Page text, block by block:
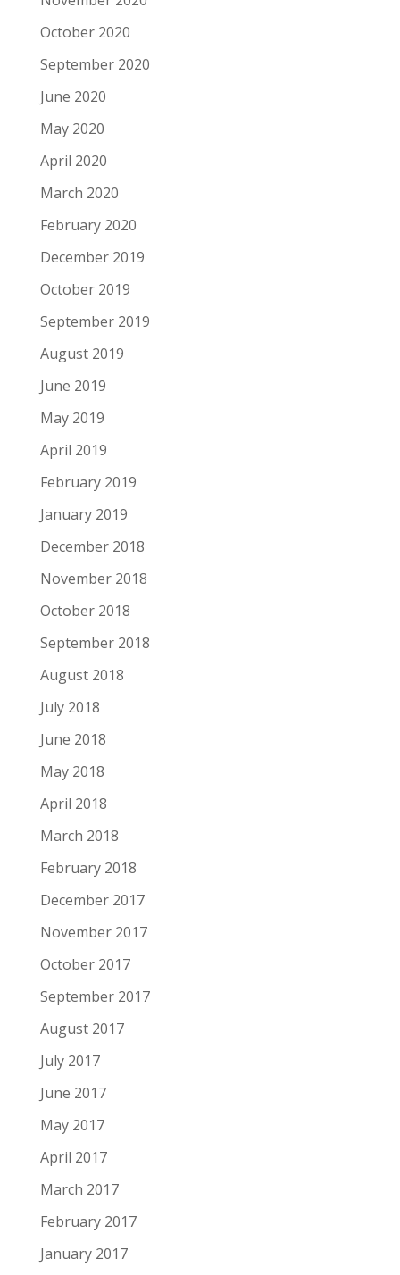
October 2020
September 2020
June 2020
May 2020
April 2020
March 2020
February 2020
December 2019
October 2019
September 2019
August 2019
June 2019
May 2019
April 2019
February 2019
January 2019
December 2018
November 2018
October 2018
September 2018
August 2018
July 2018
June 2018
May 2018
April 2018
March 2018
February 2018
December 2017
November 2017
October 2017
September 2017
August 2017
July 2017
June 2017
May 2017
April 2017
March 2017
February 2017
January 2017